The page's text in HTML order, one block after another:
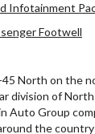
Infotainment
Footwell
North on the
division of North
Auto Group
the